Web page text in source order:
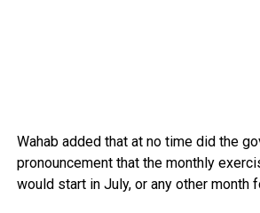
Wahab added that at no time did the
pronouncement that the monthly
would start in July, or any other month